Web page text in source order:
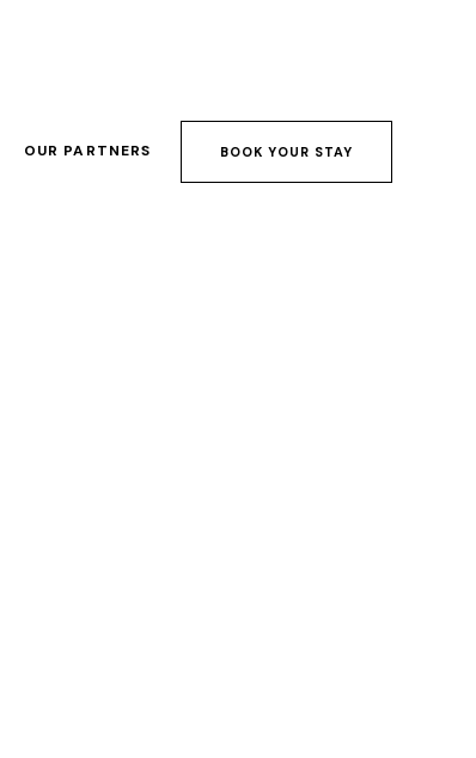
OUR PARTNERS BOOK YOUR STAY